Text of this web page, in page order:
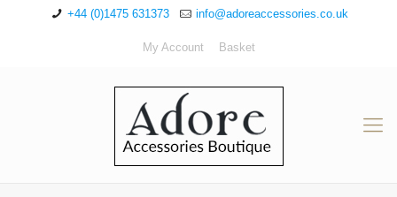
+44 (0)1475 631373 info@adoreaccessories.co.uk
My Account Basket